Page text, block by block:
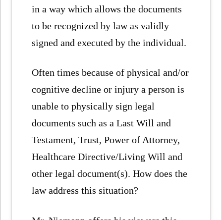
in a way which allows the documents
to be recognized by law as validly
signed and executed by the individual.
Often times because of physical and/or
cognitive decline or injury a person is
unable to physically sign legal
documents such as a Last Will and
Testament, Trust, Power of Attorney,
Healthcare Directive/Living Will and
other legal document(s). How does the
law address this situation?